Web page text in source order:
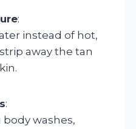
:
instead of hot,
away the tan
:
body washes,